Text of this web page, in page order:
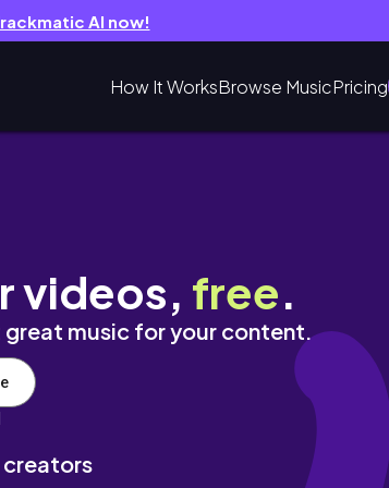
AI now!
How It WorksBrowse MusicPricing
videos, free.
great music for your content.
creators